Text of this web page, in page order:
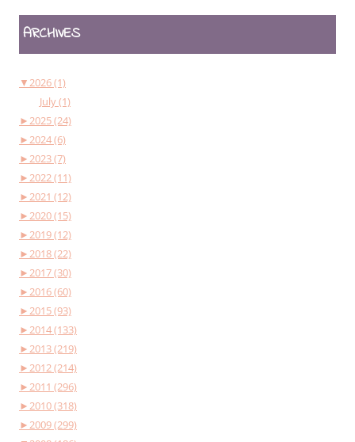
ARCHIVES
▼2026 (1)
July (1)
►2025 (24)
►2024 (6)
►2023 (7)
►2022 (11)
►2021 (12)
►2020 (15)
►2019 (12)
►2018 (22)
►2017 (30)
►2016 (60)
►2015 (93)
►2014 (133)
►2013 (219)
►2012 (214)
►2011 (296)
►2010 (318)
►2009 (299)